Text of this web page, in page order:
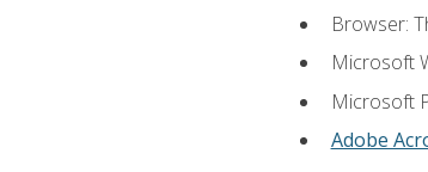
Browser:
Microsoft
Microsoft
Adobe